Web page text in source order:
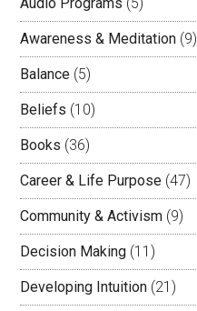
Awareness & Meditation (9)
Balance (5)
Beliefs (10)
Books (36)
Career & Life Purpose (47)
Community & Activism (9)
Decision Making (11)
Developing Intuition (21)